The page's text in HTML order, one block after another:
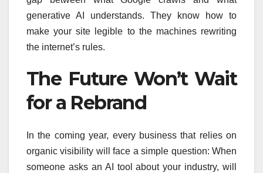
generative AI understands. They know how to
make your site legible to the machines rewriting
the internet’s rules.
The Future Won’t Wait
for a Rebrand
In the coming year, every business that relies on
organic visibility will face a simple question: When
someone asks an AI tool about your industry, will